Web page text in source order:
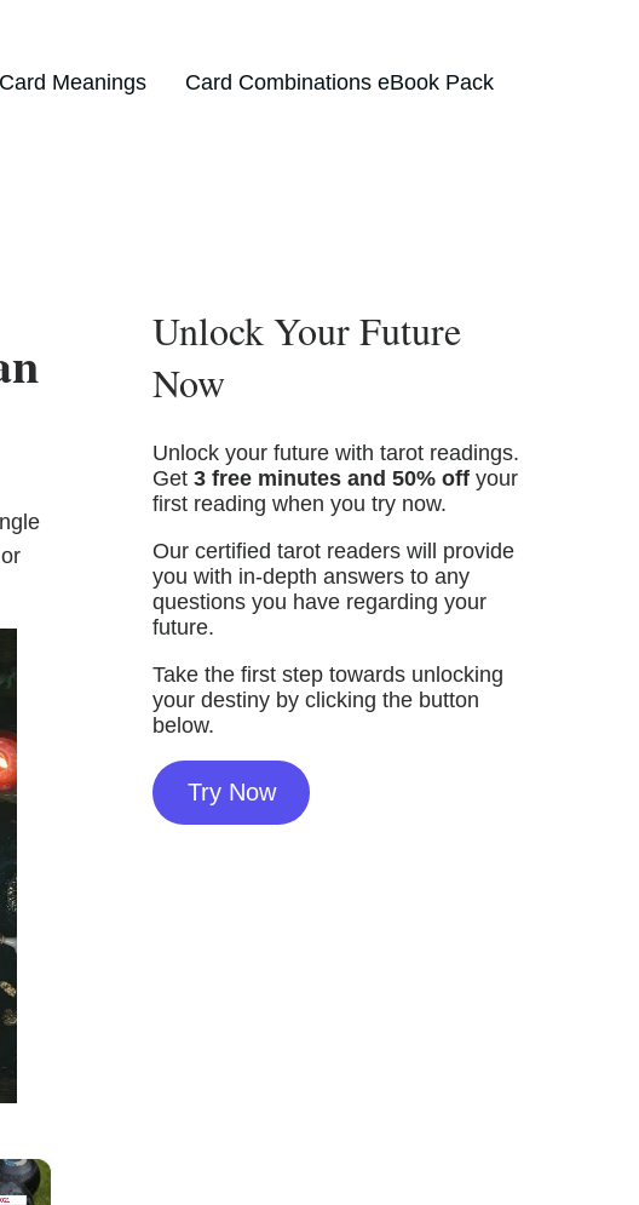
Meanings Card Combinations eBook Pack
×
Unlock Your Future
Now
Unlock your future with tarot readings.
Get 3 free minutes and 50% off your
first reading when you try now.
Our certified tarot readers will provide
you with in-depth answers to any
questions you have regarding your
future.
Take the first step towards unlocking
your destiny by clicking the button
below.
Try Now